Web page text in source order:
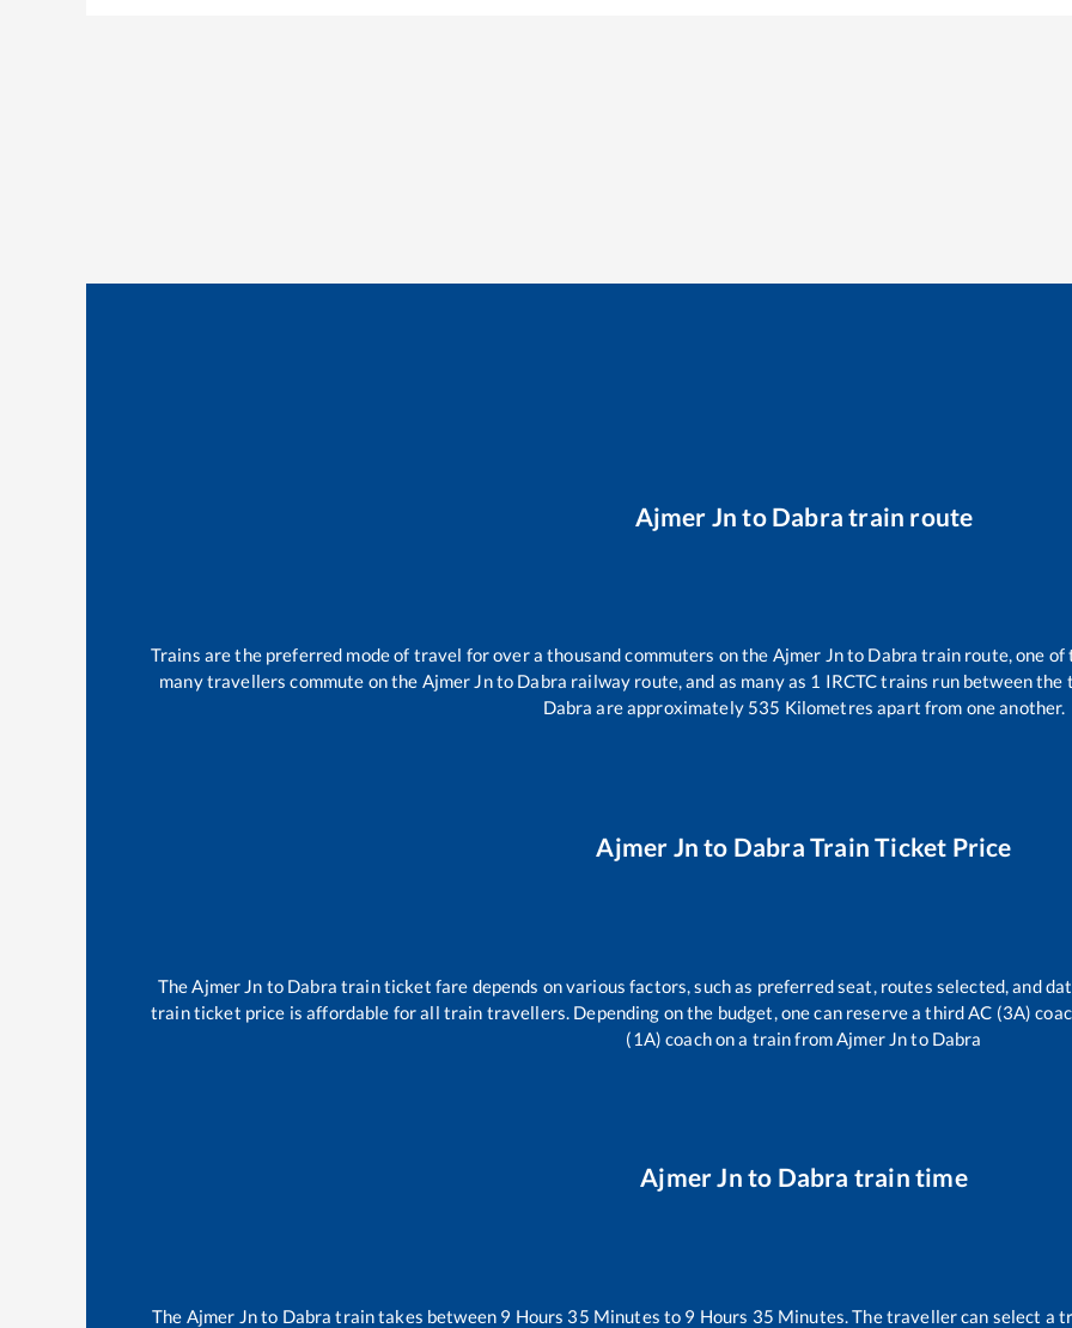
Ajmer Jn to Dabra train route
Trains are the preferred mode of travel for over a thousand commuters on the Ajmer Jnto Dabra train route, one of
many travellers commute on the Ajmer Jnto Dabra railway route, and as many as 1 IRCTC trains run between the
Dabra are approximately 535 Kilometres apart from one another.
Ajmer Jn to Dabra Train Ticket Price
The Ajmer Jn to Dabra train ticket fare depends on various factors, such as preferred seat, routes selected, and
train ticket price is affordable for all train travellers. Depending on the budget, one can reserve a third AC (3A)
(1A) coach on a train from Ajmer Jnto Dabra
Ajmer Jn to Dabra train time
The Ajmer Jnto Dabra train takes between 9 Hours 35 Minutes to 9 Hours 35 Minutes. The traveller can select a